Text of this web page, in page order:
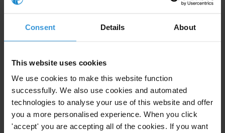
Consent Details About
This website uses cookies
We use cookies to make this website function
successfully. We also use cookies and automated
technologies to analyse your use of this website and offer
you a more personalised experience. When you click
'accept' you are accepting all of the cookies. If you want